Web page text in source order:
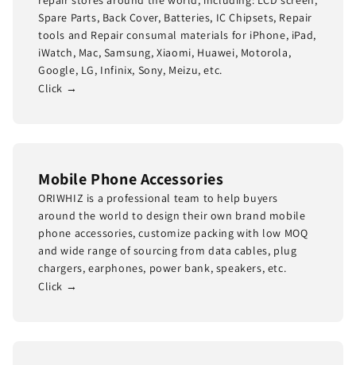
Spare Parts, Back Cover, Batteries, IC Chipsets, Repair
tools and Repair consumal materials for iPhone, iPad,
iWatch, Mac, Samsung, Xiaomi, Huawei, Motorola,
Google, LG, Infinix, Sony, Meizu, etc.
Click →
Mobile Phone Accessories
ORIWHIZ is a professional team to help buyers
around the world to design their own brand mobile
phone accessories, customize packing with low MOQ
and wide range of sourcing from data cables, plug
chargers, earphones, power bank, speakers, etc.
Click →